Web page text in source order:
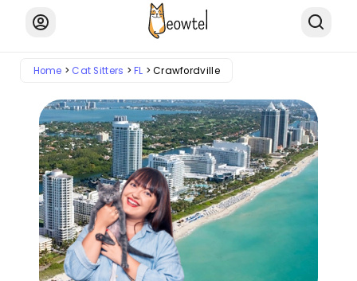
Home Cat Sitters FL Crawfordville